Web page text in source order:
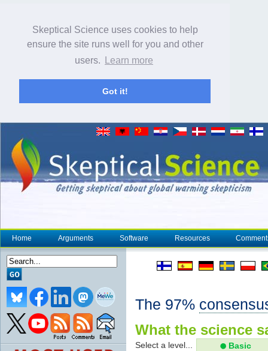
Skeptical Science uses cookies to help
ensure the site runs well for you and other
users.
Learn more
Got it!
Home Arguments Software Resources
The 97%
What the science
Select a level... Basic